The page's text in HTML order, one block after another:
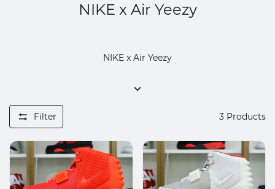
NIKE x Air Yeezy
NIKE x Air Yeezy
Filter 3 Products